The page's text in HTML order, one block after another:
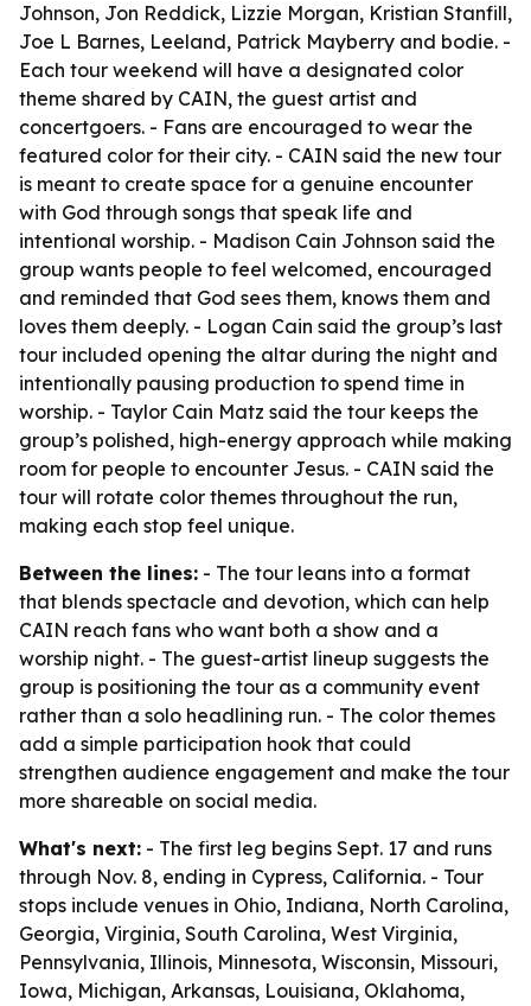
Johnson, Jon Reddick, Lizzie Morgan, Kristian Stanfill,
Joe L Barnes, Leeland, Patrick Mayberry and bodie. -
Each tour weekend will have a designated color
theme shared by CAIN, the guest artist and
concertgoers. - Fans are encouraged to wear the
featured color for their city. - CAIN said the new tour
is meant to create space for a genuine encounter
with God through songs that speak life and
intentional worship. - Madison Cain Johnson said the
group wants people to feel welcomed, encouraged
and reminded that God sees them, knows them and
loves them deeply. - Logan Cain said the group’s last
tour included opening the altar during the night and
intentionally pausing production to spend time in
worship. - Taylor Cain Matz said the tour keeps the
group’s polished, high-energy approach while making
room for people to encounter Jesus. - CAIN said the
tour will rotate color themes throughout the run,
making each stop feel unique.
Between the lines: - The tour leans into a format
that blends spectacle and devotion, which can help
CAIN reach fans who want both a show and a
worship night. - The guest-artist lineup suggests the
group is positioning the tour as a community event
rather than a solo headlining run. - The color themes
add a simple participation hook that could
strengthen audience engagement and make the tour
more shareable on social media.
What's next: - The first leg begins Sept. 17 and runs
through Nov. 8, ending in Cypress, California. - Tour
stops include venues in Ohio, Indiana, North Carolina,
Georgia, Virginia, South Carolina, West Virginia,
Pennsylvania, Illinois, Minnesota, Wisconsin, Missouri,
Iowa, Michigan, Arkansas, Louisiana, Oklahoma,